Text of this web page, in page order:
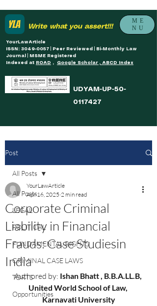
Write what you assert!!!
ME
NU
YourLawArticle
ISSN: 3049-0057 | Peer Reviewed | Bi-Monthly Law
Journal | MSME Registered
Indexed at ROAD , Google Scholar , ABCD Index
UDYAM-UP-50-
0117427
Post
All Posts
LEGAL
POLITICAL
FUNDAMENTAL RIGHTS
CRIMINAL CASE LAWS
TORTS
Opportunities
All Posts
Corporate Criminal
Liability in Financial
Frauds: Case Studiesin
India
YourLawArticle
Apr 16, 2025 2 min read
Authored by: Ishan Bhatt , B.B.A.LL.B,
United World School of Law,
Karnavati University